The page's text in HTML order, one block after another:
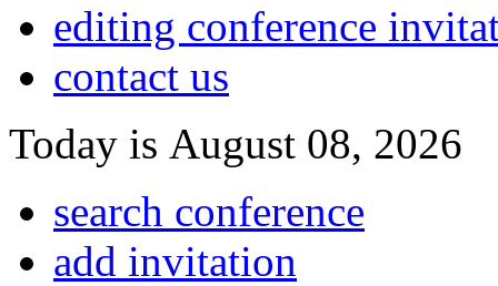
editing conference
contact us
Today is August 08, 2026
search conference
add invitation